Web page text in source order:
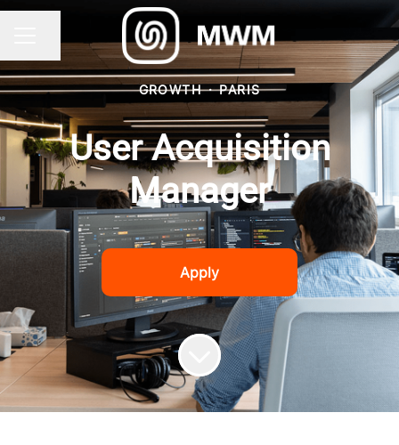
CAREER MENU
Share page
GROWTH · PARIS
User Acquisition
Manager
Apply